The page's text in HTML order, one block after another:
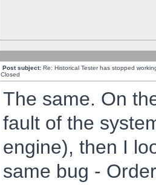
Post subject: Re: Historical Tester has stopped
Closed
The same. On
fault of the
engine), then I
same bug -